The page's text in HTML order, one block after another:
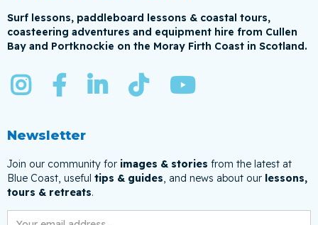
Surf lessons, paddleboard lessons & coastal tours,
coasteering adventures and equipment hire from Cullen
Bay and Portknockie on the Moray Firth Coast in Scotland.
    
Newsletter
Join our community for images & stories from the latest at
Blue Coast, useful tips & guides, and news about our lessons,
tours & retreats.